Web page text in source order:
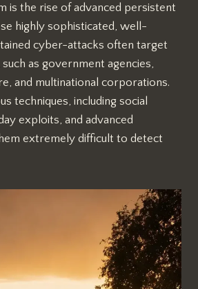
is the rise of advanced persistent
highly sophisticated, well-
cyber-attacks often target
as government agencies,
and multinational corporations.
techniques, including social
exploits, and advanced
extremely difficult to detect